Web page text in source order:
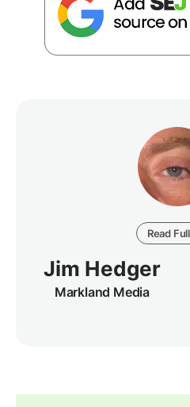
Read
Jim Hedger
Markland Media